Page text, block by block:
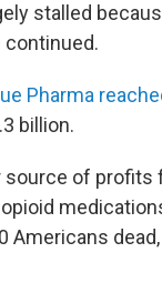
stalled
Pharma
billion.
source of
Americans